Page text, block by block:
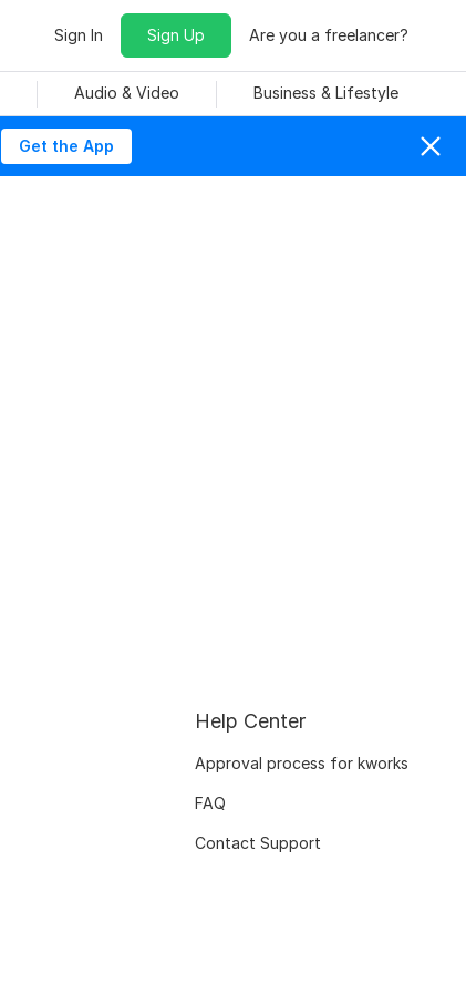
Sign In Sign Up Are you a freelancer?
Audio & Video Business & Lifestyle
Get the App
Help Center
Approval process for kworks
FAQ
Contact Support